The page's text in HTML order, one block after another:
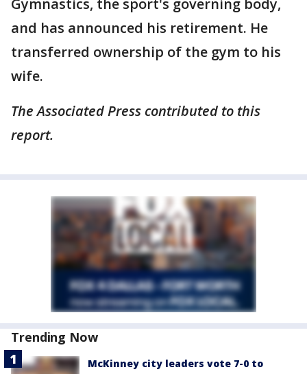
Gymnastics, the sport's governing body,
and has announced his retirement. He
transferred ownership of the gym to his
wife.
The Associated Press contributed to this
report.
Trending Now
McKinney city leaders vote 7-0 to